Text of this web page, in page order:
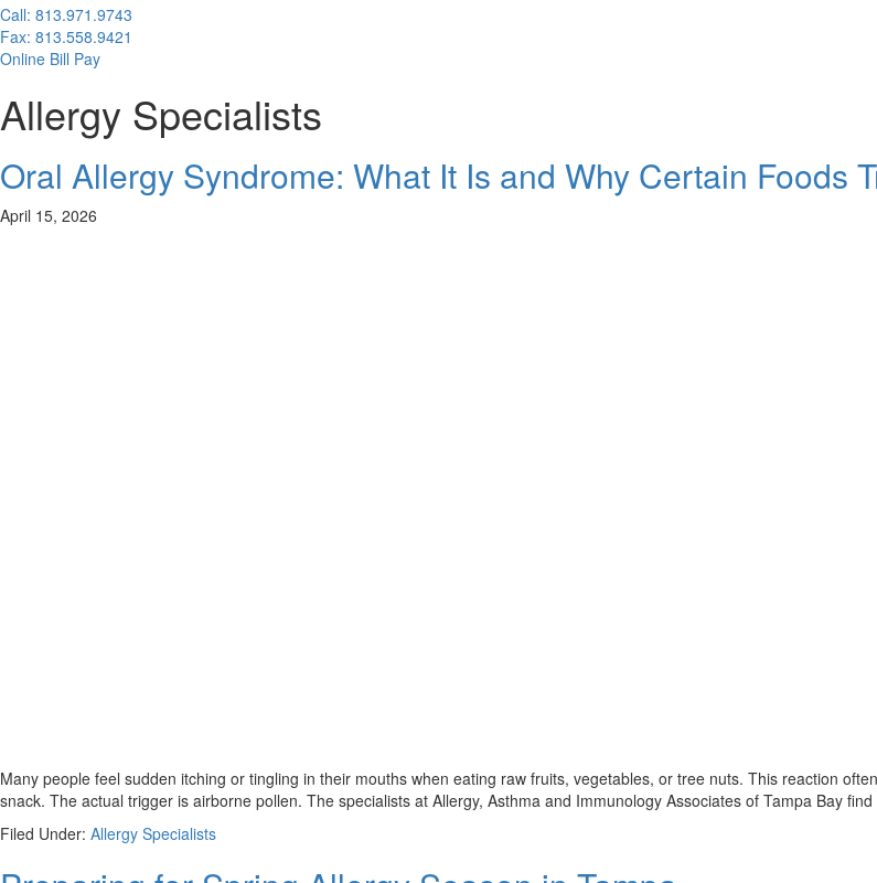
Call: 813.971.9743
Fax: 813.558.9421
Online Bill Pay
Allergy Specialists
Oral Allergy Syndrome: What It Is and Why Certain Foods
April 15, 2026
Many people feel sudden itching or tingling in their mouths when eating raw fruits, vegetables, or tree nuts. This reaction
snack. The actual trigger is airborne pollen. The specialists at Allergy, Asthma and Immunology Associates of Tampa Bay
Filed Under: Allergy Specialists